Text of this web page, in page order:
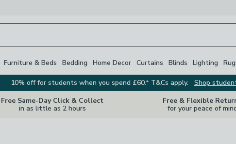
Furniture & Beds Bedding Home Decor Curtains Blinds Lighting
10% off for students when you spend £60.* T&Cs apply.
Shop
Free Same-Day Click & Collect
in as little as 2 hours
Free & Flexible
for your peace of